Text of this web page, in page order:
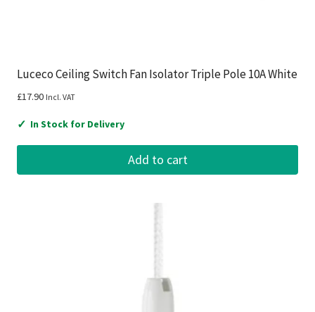
Luceco Ceiling Switch Fan Isolator Triple Pole 10A White
£17.90 Incl. VAT
✓ In Stock for Delivery
Add to cart